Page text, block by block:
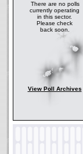
There are no polls
currently operating
in this sector.
Please check
back soon.
View Poll Archives